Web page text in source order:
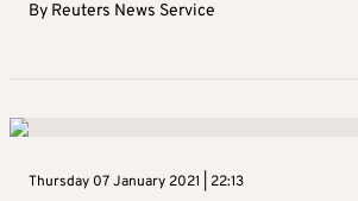
By Reuters News Service
Thursday 07 January 2021 | 22:13